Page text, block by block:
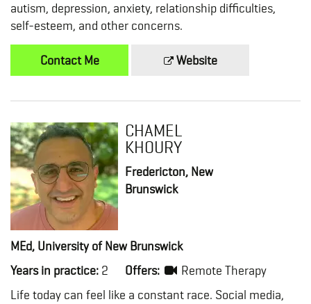
autism, depression, anxiety, relationship difficulties,
self-esteem, and other concerns.
Contact Me Website
CHAMEL
KHOURY
Fredericton, New
Brunswick
MEd, University of New Brunswick
Years in practice: 2 Offers:
Remote Therapy
Life today can feel like a constant race. Social media,